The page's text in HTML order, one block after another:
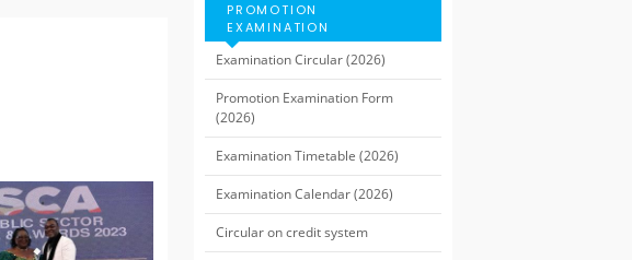
PROMOTION
EXAMINATION
Examination Circular (2026)
Promotion Examination Form
(2026)
Examination Timetable (2026)
Examination Calendar (2026)
Circular on credit system